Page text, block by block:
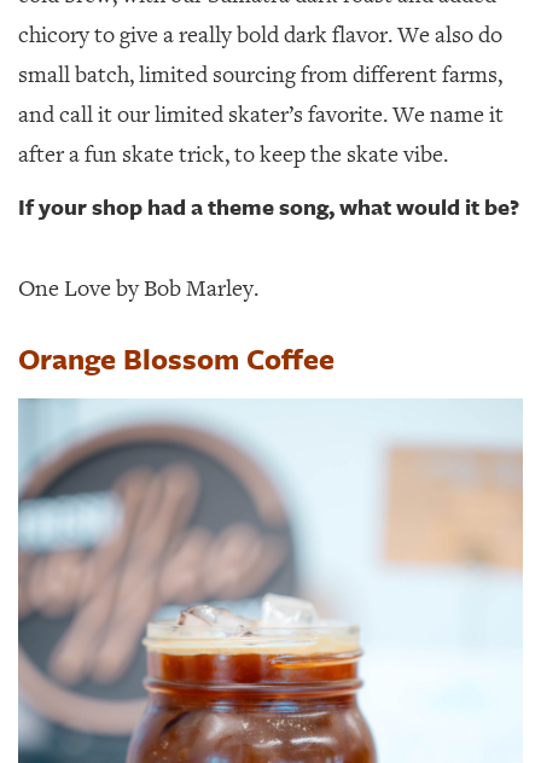
chicory to give a really bold dark flavor. We also do
small batch, limited sourcing from different farms,
and call it our limited skater’s favorite. We name it
after a fun skate trick, to keep the skate vibe.
If your shop had a theme song, what would it be?
One Love by Bob Marley.
Orange Blossom Coffee